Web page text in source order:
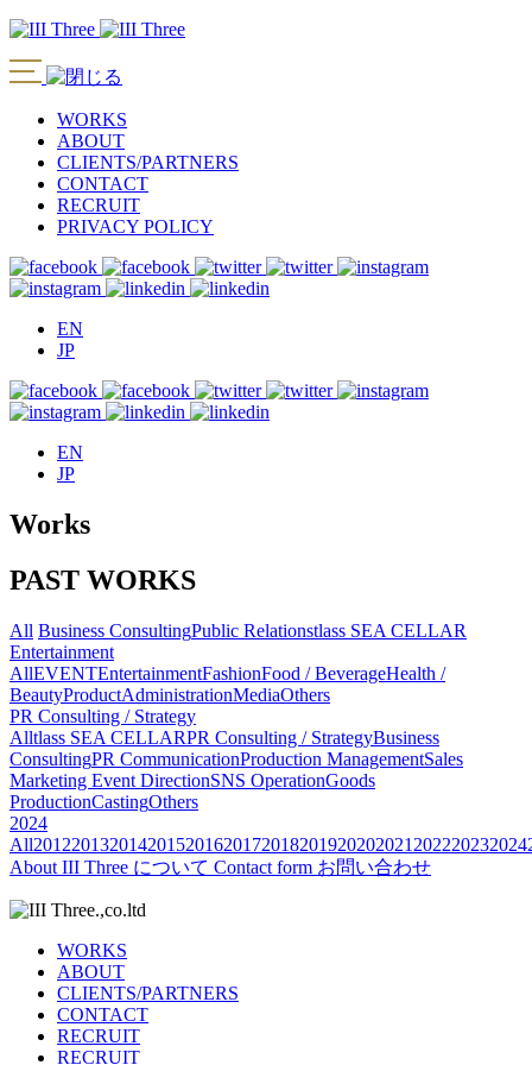
WORKS
ABOUT
CLIENTS/PARTNERS
CONTACT
RECRUIT
PRIVACY POLICY
EN
JP
EN
JP
Works
PAST WORKS
All Business ConsultingPublic Relationstlass SEA CELLAR
Entertainment
AllEVENTEntertainmentFashionFood / BeverageHealth /
BeautyProductAdministrationMediaOthers
PR Consulting / Strategy
Alltlass SEA CELLARPR Consulting / StrategyBusiness
ConsultingPR CommunicationProduction ManagementSales
Marketing Event DirectionSNS OperationGoods
ProductionCastingOthers
2024
All2012201320142015201620172018201920202021 202220232024
About III Three について Contact form お問い合わせ
WORKS
ABOUT
CLIENTS/PARTNERS
CONTACT
RECRUIT
RECRUIT